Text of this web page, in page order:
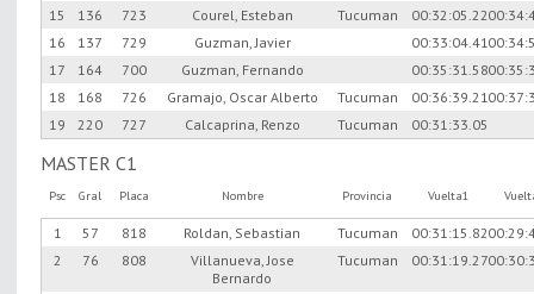
15
136 723 Courel, Esteban Tucuman 00:32:05.22
16
137 729 Guzman, Javier 00:33:04.41
17
164 700 Guzman, Fernando 00:35:31.58
18
168 726 Gramajo, Oscar Alberto Tucuman 00:36:39.21
19
220 727 Calcaprina, Renzo Tucuman 00:31:33.05
MASTER C1
Psc Gral Placa Nombre Provincia Vuelta1
1 57 818 Roldan, Sebastian Tucuman 00:31:15.82
2
76 808
Villanueva, Jose
Bernardo
Tucuman 00:31:19.27